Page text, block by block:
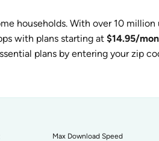
households. With over 10 million
with plans starting at $14.95/
plans by entering your zip
Max Download Speed